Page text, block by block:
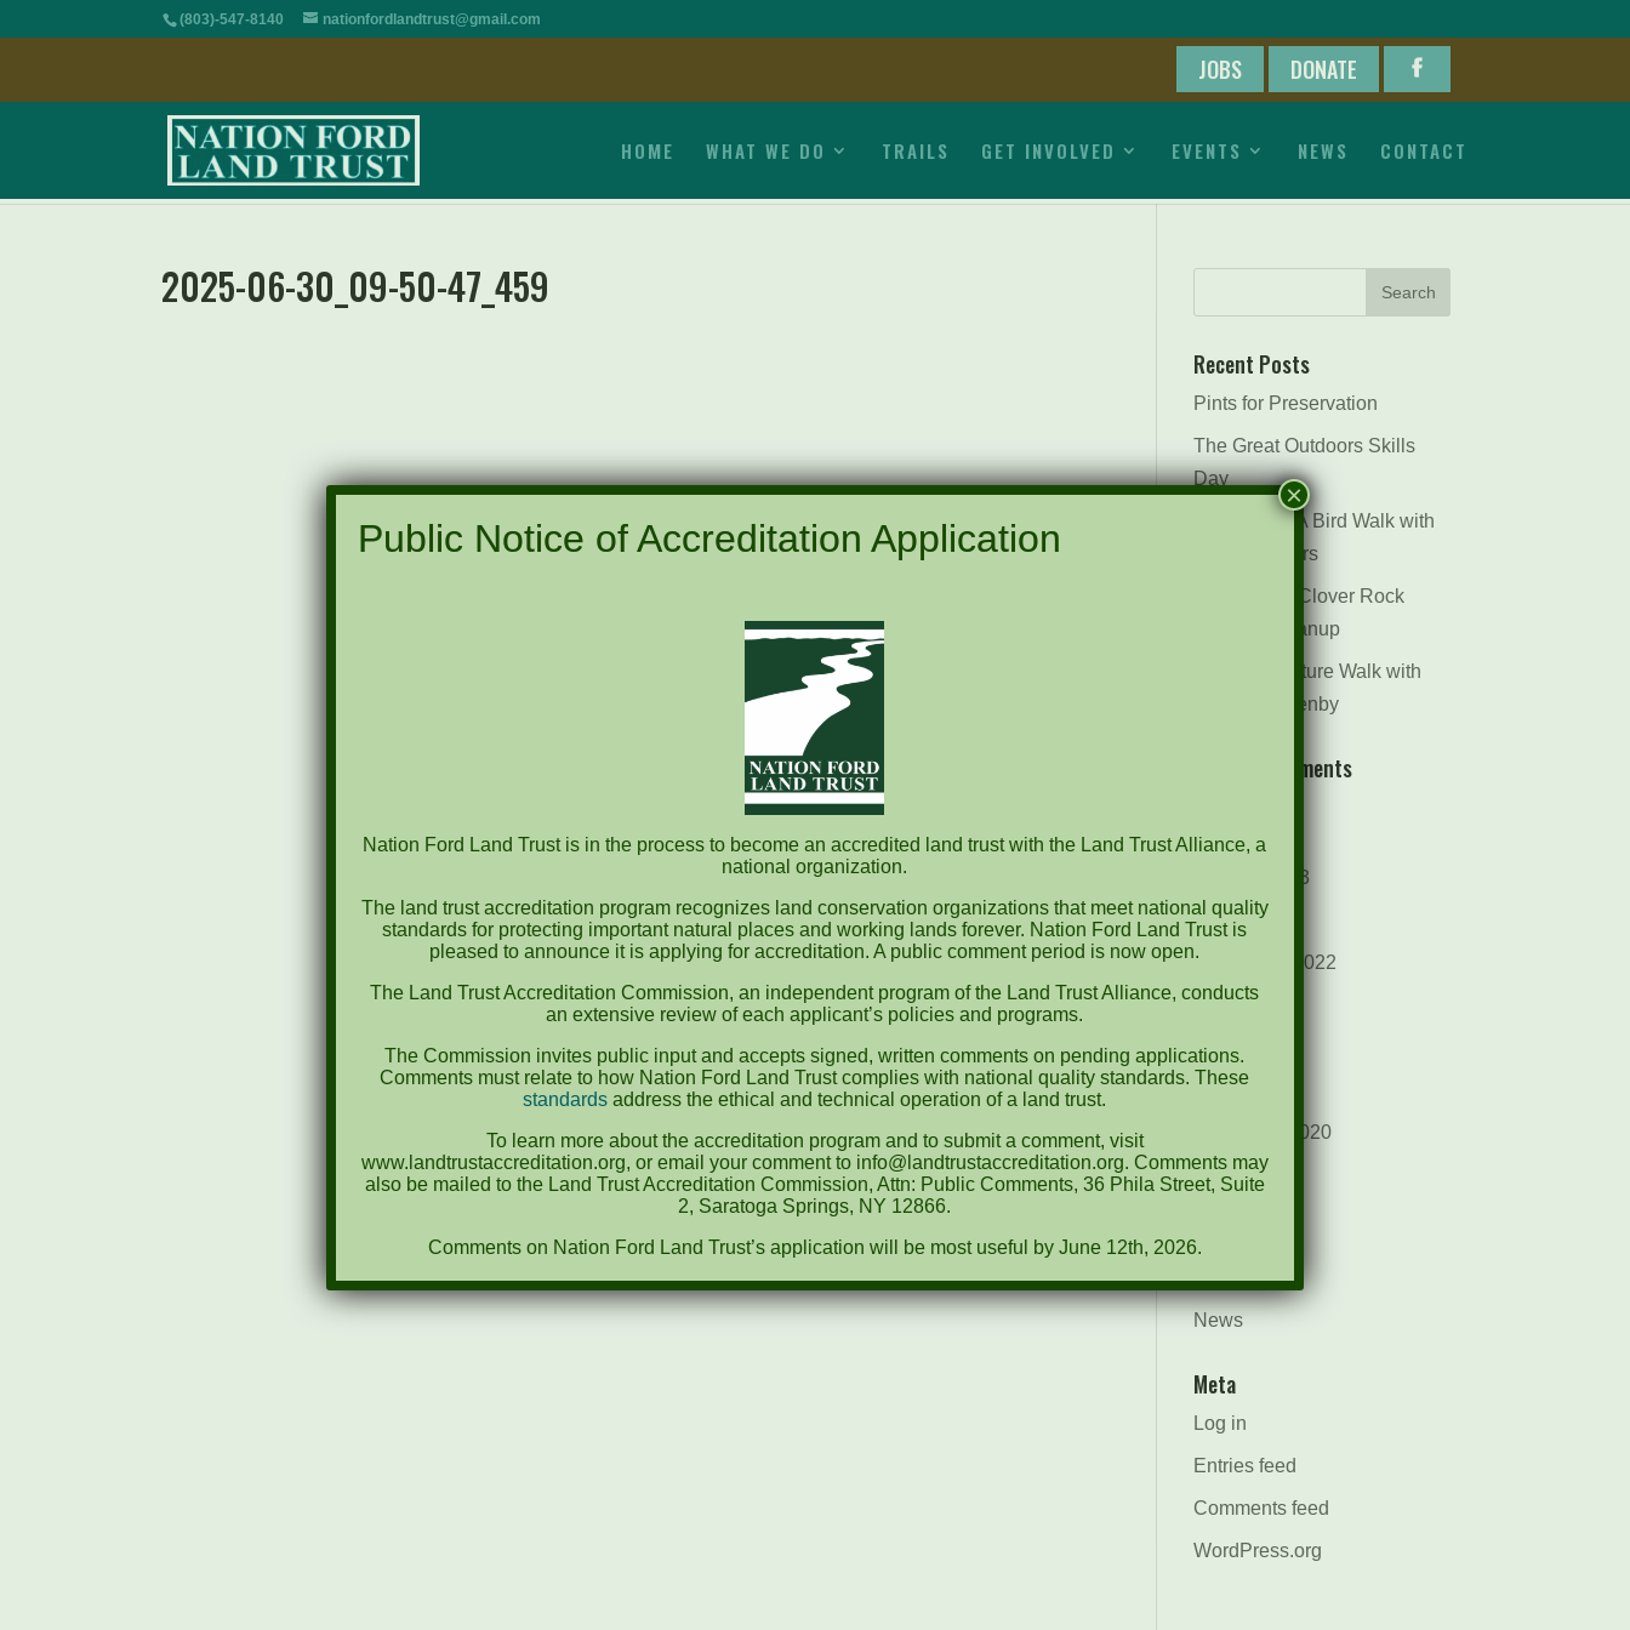
(803)-547-8140 nationfordlandtrust@gmail.com
JOBS DONATE
HOME WHAT WE DO TRAILS GET INVOLVED EVENTS NEWS CONTACT
2025-06-30_09-50-47_459
Recent Posts
Pints for Preservation
The Great Outdoors Skills
Day
April 29th – A Bird Walk with
Dr. Bill Rogers
October 8th Clover Rock
Outcrop Cleanup
May 21st Nature Walk with
Andrew Lazenby
Recent Comments
Archives
October 2023
April 2023
September 2022
May 2022
April 2022
August 2021
December 2020
March 2019
Categories
Events
News
Meta
Log in
Entries feed
Comments feed
WordPress.org
Public Notice of Accreditation Application
Nation Ford Land Trust is in the process to become an accredited land trust with the Land Trust Alliance, a
national organization.
The land trust accreditation program recognizes land conservation organizations that meet national quality
standards for protecting important natural places and working lands forever. Nation Ford Land Trust is
pleased to announce it is applying for accreditation. A public comment period is now open.
The Land Trust Accreditation Commission, an independent program of the Land Trust Alliance, conducts
an extensive review of each applicant’s policies and programs.
The Commission invites public input and accepts signed, written comments on pending applications.
Comments must relate to how Nation Ford Land Trust complies with national quality standards. These
standards address the ethical and technical operation of a land trust.
To learn more about the accreditation program and to submit a comment, visit
www.landtrustaccreditation.org, or email your comment to info@landtrustaccreditation.org. Comments may
also be mailed to the Land Trust Accreditation Commission, Attn: Public Comments, 36 Phila Street, Suite
2, Saratoga Springs, NY 12866.
Comments on Nation Ford Land Trust’s application will be most useful by June 12th, 2026.
×